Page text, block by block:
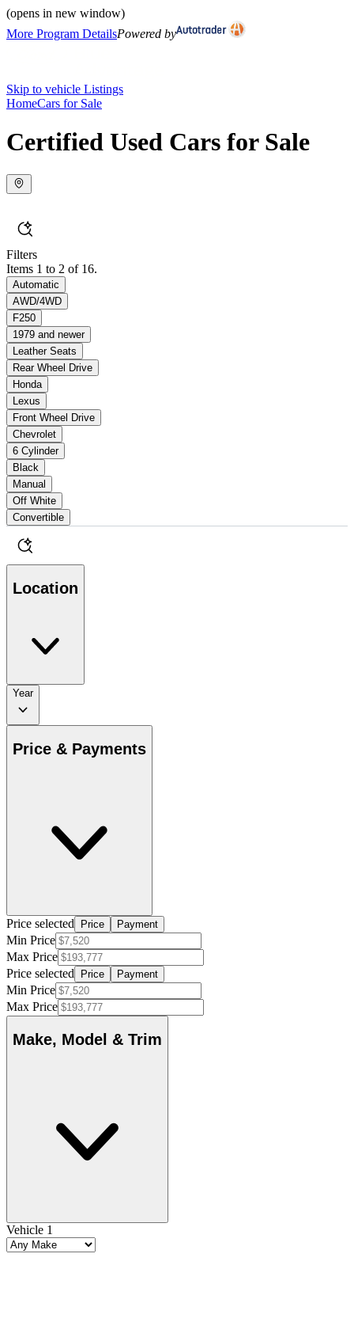
(opens in new window)
More Program DetailsPowered by
Skip to vehicle Listings
HomeCars for Sale
Certified Used Cars for Sale
Filters
Items 1 to 2 of 16.
Automatic
AWD/4WD
F250
1979 and newer
Leather Seats
Rear Wheel Drive
Honda
Lexus
Front Wheel Drive
Chevrolet
6 Cylinder
Black
Manual
Off White
Convertible
Location
Year
Price & Payments
Price selected Price Payment
Min Price
Max Price
Price selected
Price Payment
Min Price
Max Price
Make, Model & Trim
Vehicle 1